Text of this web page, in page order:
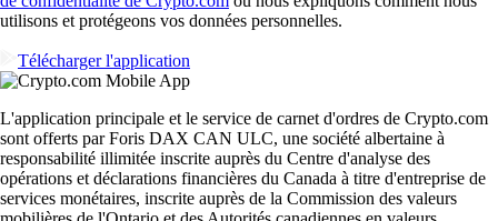
utilisons et protégeons vos données personnelles.
Télécharger l'application
L'application principale et le service de carnet d'ordres de Crypto.com
sont offerts par Foris DAX CAN ULC, une société albertaine à
responsabilité illimitée inscrite auprès du Centre d'analyse des
opérations et déclarations financières du Canada à titre d'entreprise de
services monétaires, inscrite auprès de la Commission des valeurs